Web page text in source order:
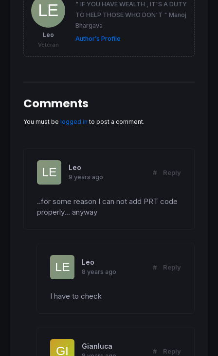
Leo
Veteran
" IF YOU HAVE WEALTH , IT'S A DUTY
TO HELP THOSE WHO DON'T " Manoj
Bhargava
Author’s Profile
Comments
You must be logged in to post a comment.
Leo
9 years ago
# Reply
..for some reason I can not add PRT code
properly... anyway
Leo
8 years ago
# Reply
I have to check
Gianluca
# Reply